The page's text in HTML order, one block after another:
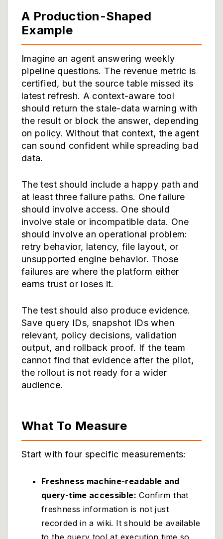
A Production-Shaped
Example
Imagine an agent answering weekly
pipeline questions. The revenue metric is
certified, but the source table missed its
latest refresh. A context-aware tool
should return the stale-data warning with
the result or block the answer, depending
on policy. Without that context, the agent
can sound confident while spreading bad
data.
The test should include a happy path and
at least three failure paths. One failure
should involve access. One should
involve stale or incompatible data. One
should involve an operational problem:
retry behavior, latency, file layout, or
unsupported engine behavior. Those
failures are where the platform either
earns trust or loses it.
The test should also produce evidence.
Save query IDs, snapshot IDs when
relevant, policy decisions, validation
output, and rollback proof. If the team
cannot find that evidence after the pilot,
the rollout is not ready for a wider
audience.
What To Measure
Start with four specific measurements:
Freshness machine-readable and
query-time accessible: Confirm that
freshness information is not just
recorded in a wiki. It should be available